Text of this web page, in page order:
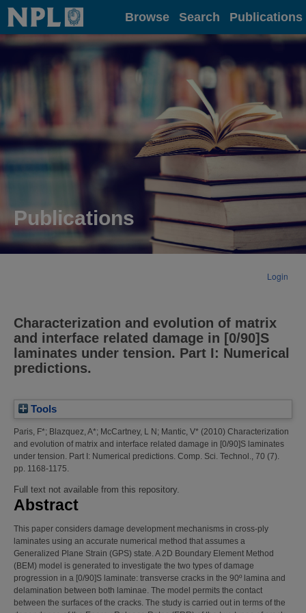
Home Browse Search Publications
Publications
Login
Characterization and evolution of matrix
and interface related damage in [0/90]S
laminates under tension. Part I: Numerical
predictions.
Tools
Paris, F*; Blazquez, A*; McCartney, L N ; Mantic, V* (2010) Characterization
and evolution of matrix and interface related damage in [0/90]S laminates
under tension. Part I: Numerical predictions. Comp. Sci. Technol., 70 (7).
pp. 1168-1175.
Full text not available from this repository.
Abstract
This paper considers damage development mechanisms in cross-ply
laminates using an accurate numerical method that assumes a
Generalized Plane Strain (GPS) state. A 2D Boundary Element Method
(BEM) model is generated to investigate the two types of damage
progression in a [0/90]S laminate: transverse cracks in the 90º lamina and
delamination between both laminae. The model permits the contact
between the surfaces of the cracks. The study is carried out in terms of the